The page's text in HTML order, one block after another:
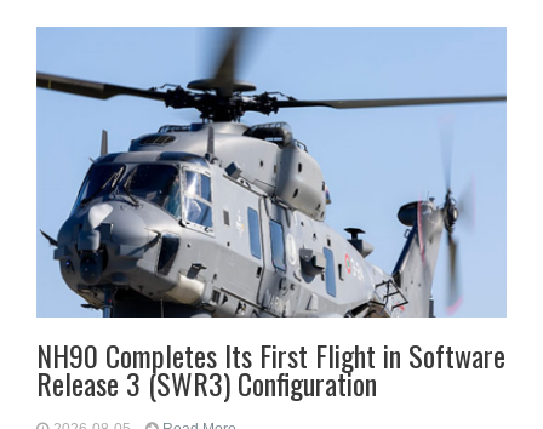
NH90 Completes Its First Flight in Software
Release 3 (SWR3) Configuration